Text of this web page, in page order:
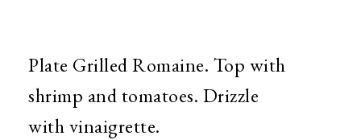
Plate Grilled Romaine. Top with
shrimp and tomatoes. Drizzle
with vinaigrette.